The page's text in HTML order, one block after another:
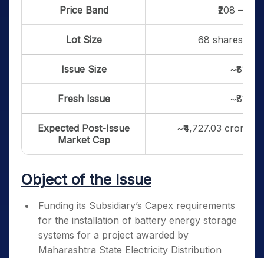
Price Band ₹208 –
Lot Size 68 shares,
Issue Size
Fresh Issue
Expected Post-Issue
Market Cap
~₹4,727.03 crore
Object of the Issue
Funding its Subsidiary’s Capex requirements
for the installation of battery energy storage
systems for a project awarded by
Maharashtra State Electricity Distribution